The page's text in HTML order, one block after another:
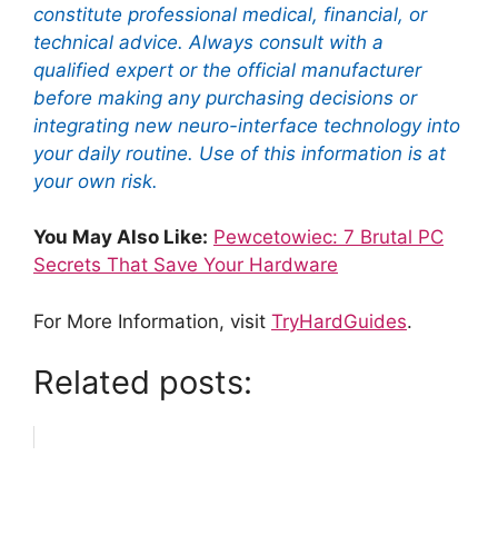
constitute professional medical, financial, or
technical advice. Always consult with a
qualified expert or the official manufacturer
before making any purchasing decisions or
integrating new neuro-interface technology into
your daily routine. Use of this information is at
your own risk.
You May Also Like: Pewcetowiec: 7 Brutal PC
Secrets That Save Your Hardware
For More Information, visit TryHardGuides.
Related posts: